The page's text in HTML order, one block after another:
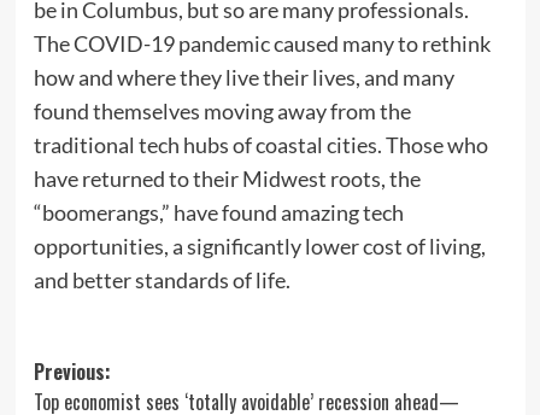
be in Columbus, but so are many professionals.
The COVID-19 pandemic caused many to rethink
how and where they live their lives, and many
found themselves moving away from the
traditional tech hubs of coastal cities. Those who
have returned to their Midwest roots, the
“boomerangs,” have found amazing tech
opportunities, a significantly lower cost of living,
and better standards of life.
Post
Previous:
Top economist sees ‘totally avoidable’ recession ahead—